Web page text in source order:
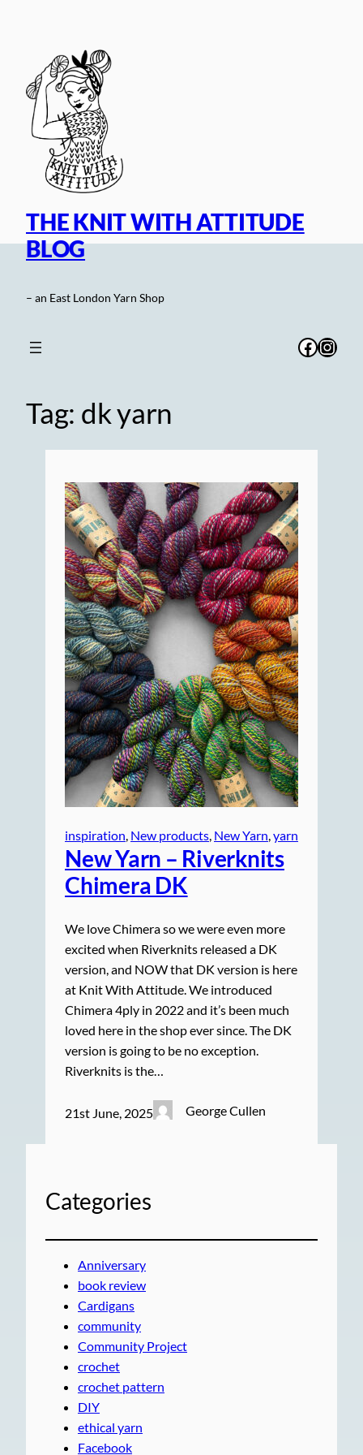
THE KNIT WITH ATTITUDE
BLOG
– an East London Yarn Shop
Tag: dk yarn
inspiration, New products, New Yarn, yarn
New Yarn – Riverknits
Chimera DK
We love Chimera so we were even more
excited when Riverknits released a DK
version, and NOW that DK version is here
at Knit With Attitude. We introduced
Chimera 4ply in 2022 and it’s been much
loved here in the shop ever since. The DK
version is going to be no exception.
Riverknits is the…
21st June, 2025 George Cullen
Categories
Anniversary
book review
Cardigans
community
Community Project
crochet
crochet pattern
DIY
ethical yarn
Facebook